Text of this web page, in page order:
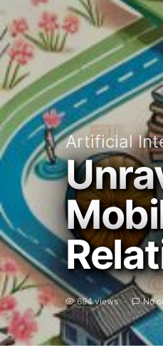
Artificial
694 views No